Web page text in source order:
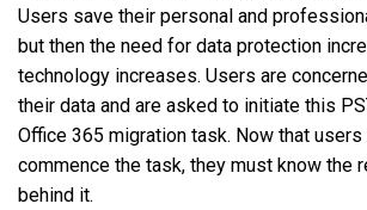
Users save their personal and
but then the need for data protection
technology increases. Users are
their data and are asked to initiate this
Office 365 migration task. Now that
commence the task, they must know the
behind it.